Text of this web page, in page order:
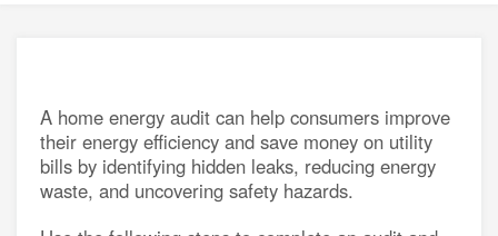
questions
for small businesses
for Alberta farms
A home energy audit can help consumers improve
their energy efficiency and save money on utility
bills by identifying hidden leaks, reducing energy
waste, and uncovering safety hazards.